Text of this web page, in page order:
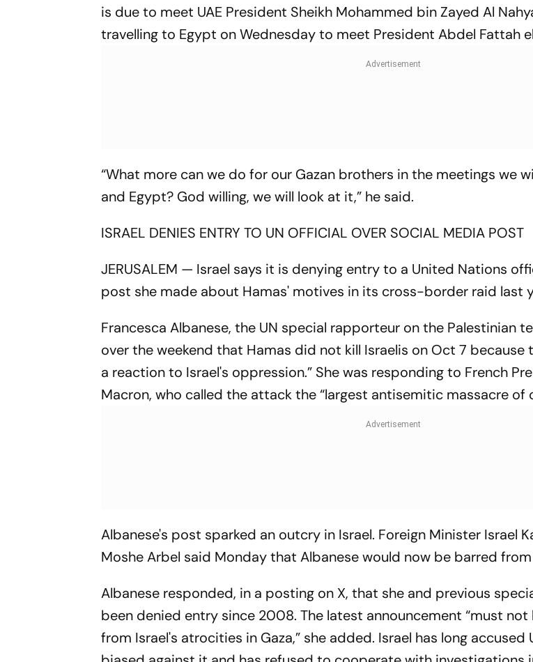
is due to meet UAE President Sheikh Mohammed bin Zayed Al
travelling to Egypt on Wednesday to meet President Abdel Fattah
“What more can we do for our Gazan brothers in the meetings we
and Egypt? God willing, we will look at it,” he said.
ISRAEL DENIES ENTRY TO UN OFFICIAL OVER SOCIAL MEDIA POST
JERUSALEM — Israel says it is denying entry to a United Nations
post she made about Hamas' motives in its cross-border raid last
Francesca Albanese, the UN special rapporteur on the Palestinian
over the weekend that Hamas did not kill Israelis on Oct 7 because
a reaction to Israel's oppression.” She was responding to French
Macron, who called the attack the “largest antisemitic massacre of
Albanese's post sparked an outcry in Israel. Foreign Minister Israel
Moshe Arbel said Monday that Albanese would now be barred
Albanese responded, in a posting on X, that she and previous
been denied entry since 2008. The latest announcement “must
from Israel's atrocities in Gaza,” she added. Israel has long